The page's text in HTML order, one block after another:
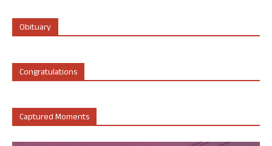
Obituary
Congratulations
Captured Moments